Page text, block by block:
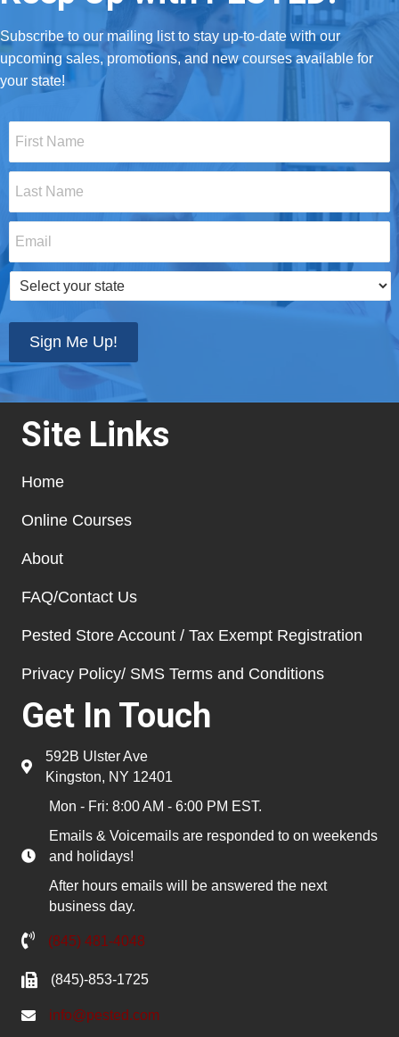
Subscribe to our mailing list to stay up-to-date with our
upcoming sales, promotions, and new courses available for
your state!
Name
*
Name
*
Select
your
Sign Me Up!
Site Links
Home
Online Courses
About
FAQ/Contact Us
Pested Store Account / Tax Exempt Registration
Privacy Policy/ SMS Terms and Conditions
Get In Touch
592B Ulster Ave
Kingston, NY 12401
Mon - Fri: 8:00 AM - 6:00 PM EST.
Emails & Voicemails are responded to on weekends
and holidays!
After hours emails will be answered the next
business day.
(845) 481-4048
(845)-853-1725
info@pested.com